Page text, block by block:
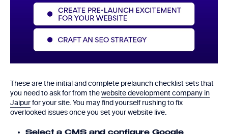
These are the initial and complete prelaunch checklist sets that
you need to ask for from thewebsite development company in
Jaipurfor your site. You may find yourself rushing to fix
overlooked issues once you set your website live.
Select a CMS and configure Google